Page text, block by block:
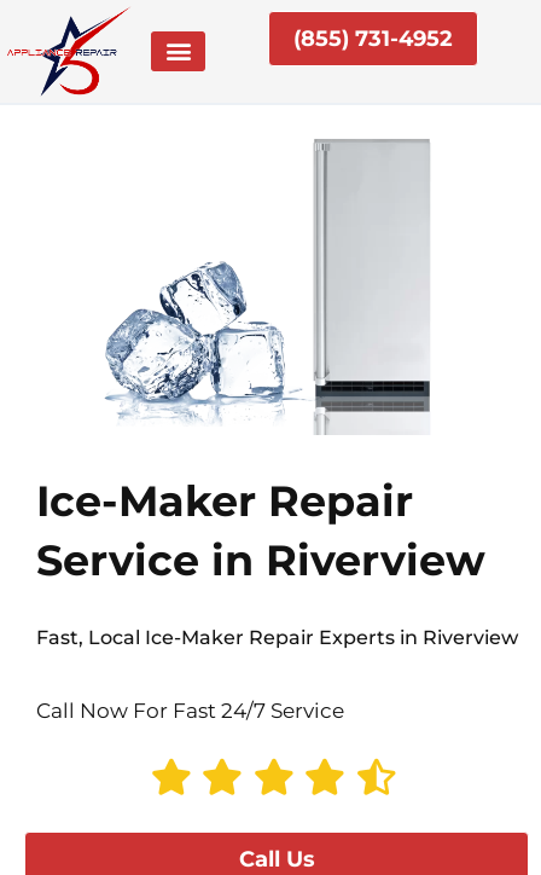
content
(855) 731-4952
Ice-Maker Repair
Service in Riverview
Fast, Local Ice-Maker Repair Experts in Riverview
Call Now For Fast 24/7 Service
Call Us